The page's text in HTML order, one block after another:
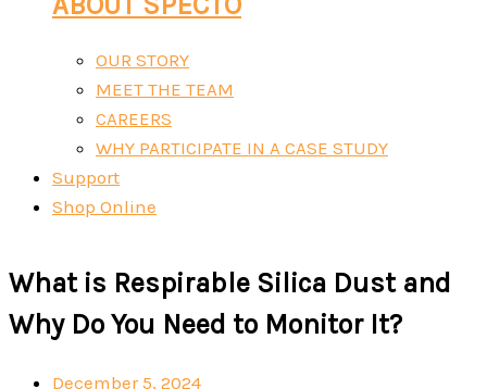
OUR STORY
MEET THE TEAM
CAREERS
WHY PARTICIPATE IN A CASE STUDY
Support
Shop Online
What is Respirable Silica Dust and
Why Do You Need to Monitor It?
December 5, 2024